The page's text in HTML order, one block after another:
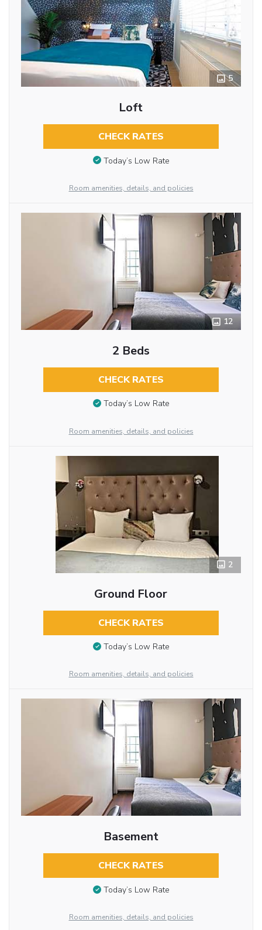
5
Loft
CHECK RATES
Today’s Low Rate
Room amenities, details, and policies
12
2 Beds
CHECK RATES
Today’s Low Rate
Room amenities, details, and policies
2
Ground Floor
CHECK RATES
Today’s Low Rate
Room amenities, details, and policies
Basement
CHECK RATES
Today’s Low Rate
Room amenities, details, and policies